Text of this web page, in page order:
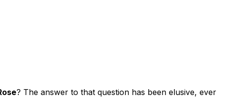
? The answer to that question has been elusive, ever